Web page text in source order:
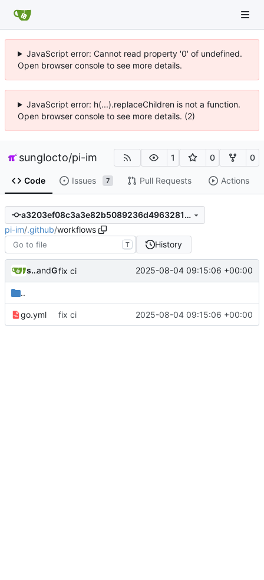
JavaScript error: Cannot read property '0' of undefined.
Open browser console to see more details.
JavaScript error: h(...).replaceChildren is not a function.
Open browser console to see more details. (2)
sunglocto/pi-im 1 0 0
Code Issues 7 Pull Requests Actions
a3203ef08c3a3e82b5089236d4963281daf9cb8d
pi-im/.github/workflows
T History
sungloctoand GitHub
fix ci 2025-08-04 09:15:06 +00:00
..
go.yml fix ci 2025-08-04 09:15:06 +00:00